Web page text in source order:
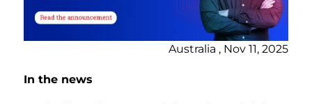
Australia , Nov 11, 2025
In the news